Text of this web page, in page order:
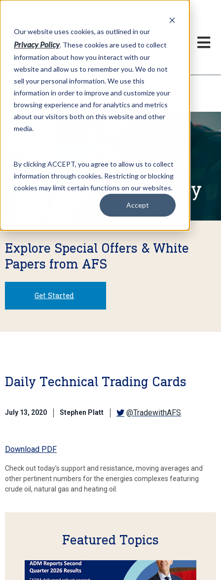
Our website uses cookies, as outlined in our
Privacy Policy. These cookies are used to collect
information about how you interact with our
website and allow us to remember you. We do not
sell your personal information. We use this
information in order to improve and customize your
browsing experience and for analytics and metrics
about our visitors both on this website and other
media.
By clicking ACCEPT, you agree to allow us to collect
information through cookies. Restricting or blocking
cookies may limit certain functions on our websites.
Accept
Market Information >Written Commentary
Written Commentary
Explore Special Offers & White
Papers from AFS
Get Started
Daily Technical Trading Cards
July 13, 2020 Stephen Platt @TradewithAFS
Download PDF
Check out today’s support and resistance, moving averages and
other pertinent numbers for the energies complexes featuring
crude oil, natural gas and heating oil.
Featured Topics